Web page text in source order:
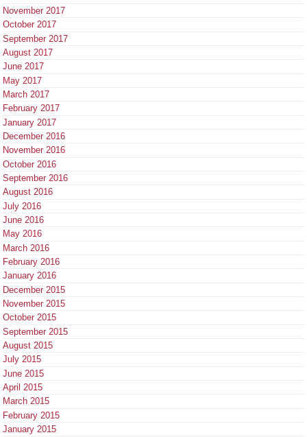
November 2017
October 2017
September 2017
August 2017
June 2017
May 2017
March 2017
February 2017
January 2017
December 2016
November 2016
October 2016
September 2016
August 2016
July 2016
June 2016
May 2016
March 2016
February 2016
January 2016
December 2015
November 2015
October 2015
September 2015
August 2015
July 2015
June 2015
April 2015
March 2015
February 2015
January 2015